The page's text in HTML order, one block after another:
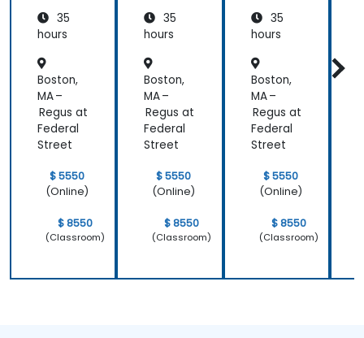
challenge
now is to
what we
have
learned and
start to
apply it to
our problem
domain
35
hours
Boston,
MA –
Regus at
Federal
Street
$ 5550
(Online)
$ 8550
(Classroom)
35
hours
Boston,
MA –
Regus at
Federal
Street
$ 5550
(Online)
$ 8550
(Classroom)
35
hours
Boston,
MA –
Regus at
Federal
Street
$ 5550
(Online)
$ 8550
(Classroom)